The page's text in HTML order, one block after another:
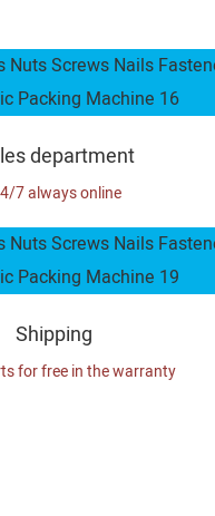
department
7 always online
Shipping
for free in the warranty